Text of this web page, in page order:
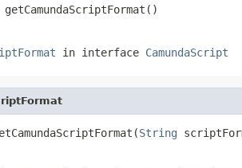
getCamundaScriptFormat()
in interface CamundaScript
String